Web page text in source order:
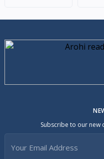
Subscribe to our new